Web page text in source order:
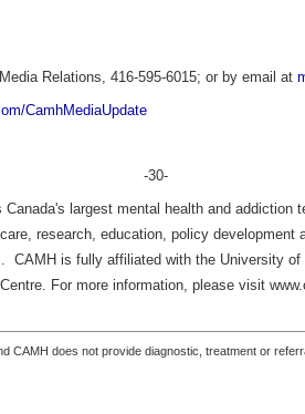
Relations, 416-595-6015; or by email at
CamhMediaUpdate
-30-
largest mental health and
research, education, policy development
CAMH is fully affiliated with the University of
For more information, please visit
CAMH does not provide diagnostic, treatment or